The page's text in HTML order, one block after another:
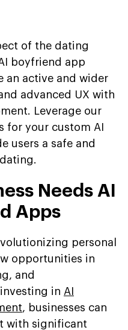
of the dating
boyfriend app
an active and wider
advanced UX with
Leverage our
for your custom AI
users a safe and
Needs AI
Apps
personal
opportunities in
and
in AI
, businesses can
with significant